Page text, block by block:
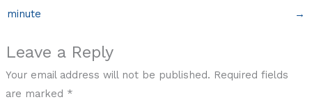
minute
→
Leave a Reply
Your email address will not be published. Required fields
are marked *